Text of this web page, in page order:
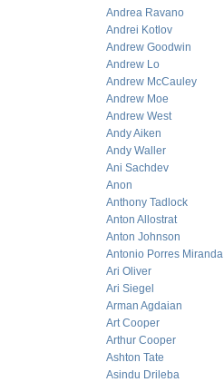
Andrea Ravano
Andrei Kotlov
Andrew Goodwin
Andrew Lo
Andrew McCauley
Andrew Moe
Andrew West
Andy Aiken
Andy Waller
Ani Sachdev
Anon
Anthony Tadlock
Anton Allostrat
Anton Johnson
Antonio Porres Miranda
Ari Oliver
Ari Siegel
Arman Agdaian
Art Cooper
Arthur Cooper
Ashton Tate
Asindu Drileba